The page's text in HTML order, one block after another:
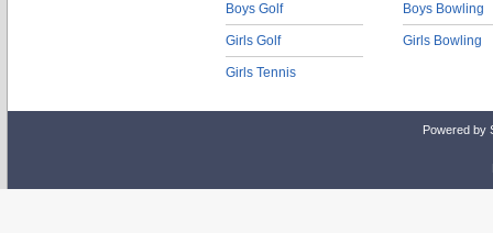
Boys Golf
Girls Golf
Girls Tennis
Boys Bowling
Girls Bowling
Powered by